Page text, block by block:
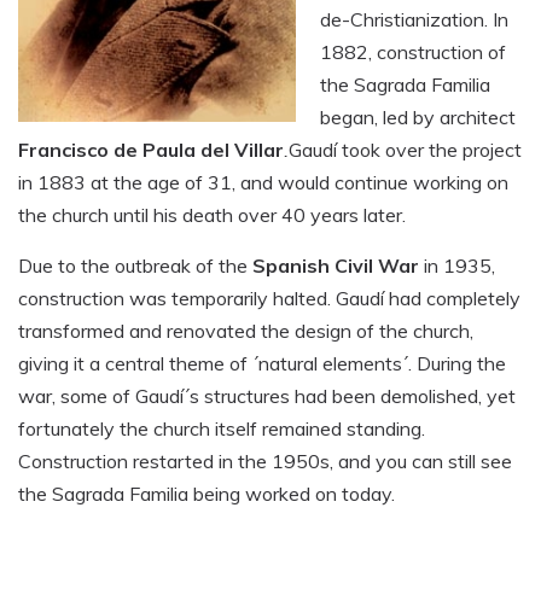
de-Christianization. In
1882, construction of
the Sagrada Familia
began, led by architect
Francisco de Paula del Villar Gaudí took over the project
in 1883 at the age of 31, and would continue working on
the church until his death over 40 years later.
Due to the outbreak of the Spanish Civil War in 1935,
construction was temporarily halted. Gaudí had completely
transformed and renovated the design of the church,
giving it a central theme of ´natural elements´. During the
war, some of Gaudí´s structures had been demolished, yet
fortunately the church itself remained standing.
Construction restarted in the 1950s, and you can still see
the Sagrada Familia being worked on today.